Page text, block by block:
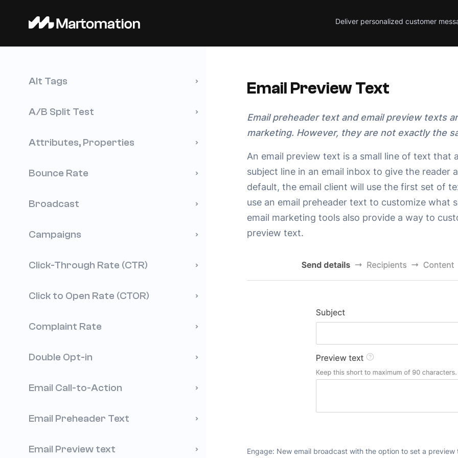
Deliver personalized customer
Alt Tags
A/B Split Test
Attributes, Properties
Bounce Rate
Broadcast
Campaigns
Click-Through Rate (CTR)
Click to Open Rate (CTOR)
Complaint Rate
Double Opt-in
Email Call-to-Action
Email Preheader Text
Email Preview text
Email Preview Text
Email preheader text and email preview texts
marketing. However, they are not exactly the
An email preview text is a small line of text that
subject line in an email inbox to give the reader
default, the email client will use the first set of
use an email preheader text to customize what
email marketing tools also provide a way to
preview text.
Engage: New email broadcast with the option to set a preview